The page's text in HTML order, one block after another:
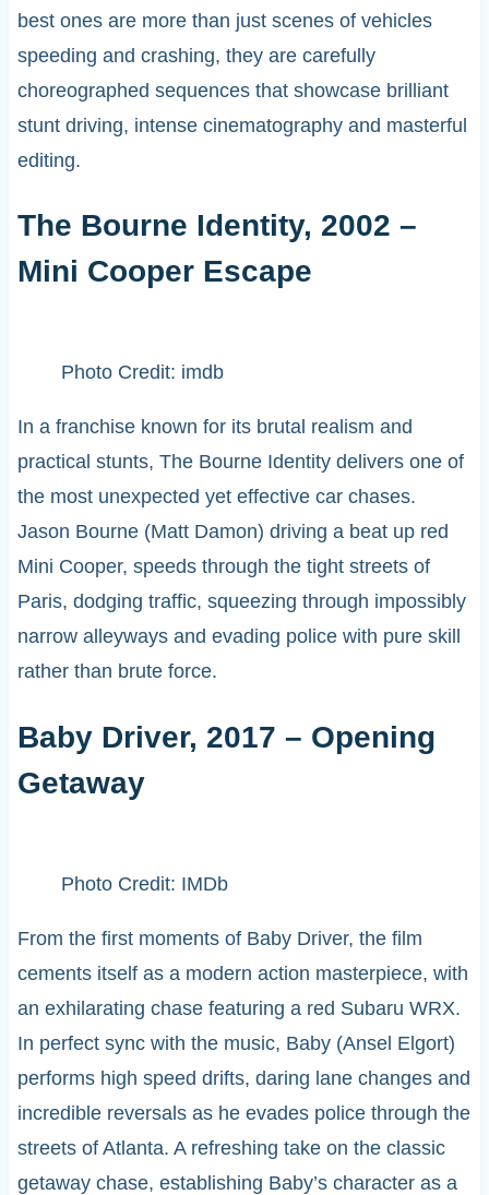
best ones are more than just scenes of vehicles
speeding and crashing, they are carefully
choreographed sequences that showcase brilliant
stunt driving, intense cinematography and masterful
editing.
The Bourne Identity, 2002 –
Mini Cooper Escape
Photo Credit: imdb
In a franchise known for its brutal realism and
practical stunts, The Bourne Identity delivers one of
the most unexpected yet effective car chases.
Jason Bourne (Matt Damon) driving a beat up red
Mini Cooper, speeds through the tight streets of
Paris, dodging traffic, squeezing through impossibly
narrow alleyways and evading police with pure skill
rather than brute force.
Baby Driver, 2017 – Opening
Getaway
Photo Credit: IMDb
From the first moments of Baby Driver, the film
cements itself as a modern action masterpiece, with
an exhilarating chase featuring a red Subaru WRX.
In perfect sync with the music, Baby (Ansel Elgort)
performs high speed drifts, daring lane changes and
incredible reversals as he evades police through the
streets of Atlanta. A refreshing take on the classic
getaway chase, establishing Baby’s character as a